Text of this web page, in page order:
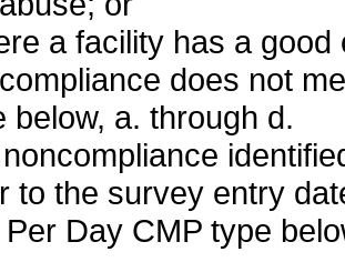
a facility has a
does not
below, a. through d.
to the survey entry
Day CMP type